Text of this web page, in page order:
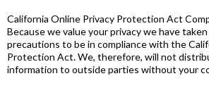
California Online Privacy Protection Act
Because we value your privacy we have
precautions to be in compliance with the
Protection Act. We, therefore, will not
information to outside parties without your